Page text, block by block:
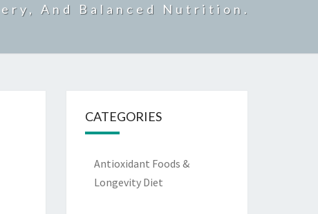
And Balanced Nutrition.
CATEGORIES
Antioxidant Foods &
Longevity Diet